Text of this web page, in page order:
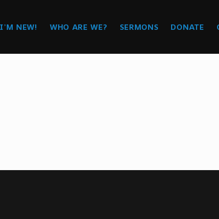
I’M NEW! WHO ARE WE? SERMONS DONATE